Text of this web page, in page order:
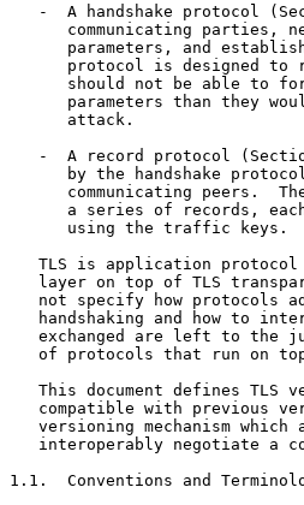
-  A handshake protocol
communicating parties,
parameters, and
protocol is designed to
should not be able to
parameters than they
      attack.
-  A record protocol
by the handshake
communicating peers.
a series of records,
      using the traffic keys.
TLS is application
layer on top of TLS
not specify how protocols
handshaking and how to
exchanged are left to the
of protocols that run on
This document defines TLS
compatible with previous
versioning mechanism which
interoperably negotiate a
1.1.  Conventions and